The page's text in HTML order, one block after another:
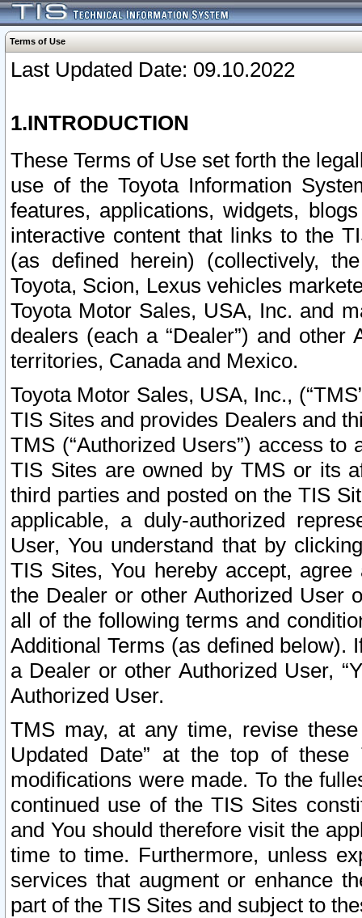
Terms of Use
Last Updated Date: 09.10.2022
1.INTRODUCTION
These Terms of Use set forth the
use of the Toyota Information
features, applications, widgets,
interactive content that links to the
(as defined herein) (collectively,
Toyota, Scion, Lexus vehicles
Toyota Motor Sales, USA, Inc. and
dealers (each a “Dealer”) and
territories, Canada and Mexico.
Toyota Motor Sales, USA, Inc.,
TIS Sites and provides Dealers and
TMS (“Authorized Users”) access
TIS Sites are owned by TMS or its
third parties and posted on the TIS
applicable, a duly-authorized
User, You understand that by
TIS Sites, You hereby accept,
the Dealer or other Authorized User
all of the following terms and
Additional Terms (as defined below).
a Dealer or other Authorized User,
Authorized User.
TMS may, at any time, revise
Updated Date” at the top of
modifications were made. To the
continued use of the TIS Sites
and You should therefore visit the
time to time. Furthermore, unless
services that augment or enhance
part of the TIS Sites and subject to